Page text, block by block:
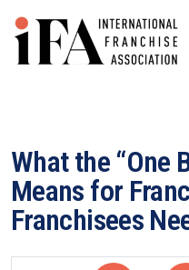
What the “One
Means for
Franchisees